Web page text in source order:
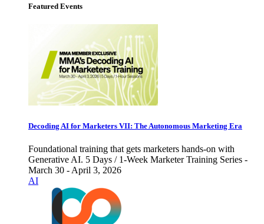
Featured Events
Decoding AI for Marketers VII: The Autonomous Marketing Era
Foundational training that gets marketers hands-on with
Generative AI. 5 Days / 1-Week Marketer Training Series -
March 30 - April 3, 2026
AI